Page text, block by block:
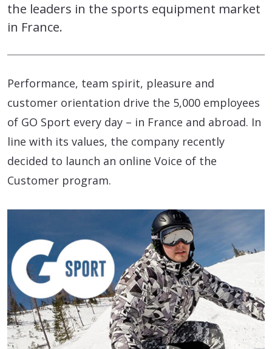
the leaders in the sports equipment market
in France.
Performance, team spirit, pleasure and
customer orientation drive the 5,000 employees
of GO Sport every day – in France and abroad. In
line with its values, the company recently
decided to launch an online Voice of the
Customer program.